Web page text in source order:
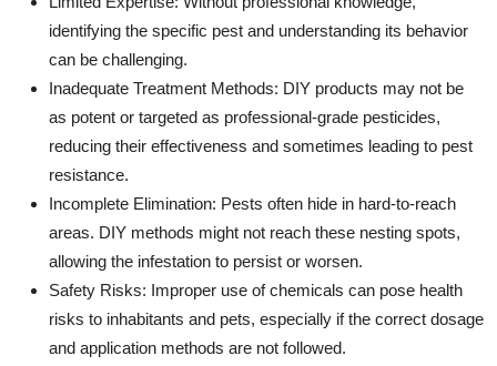
identifying the specific pest and understanding its behavior
can be challenging.
Inadequate Treatment Methods: DIY products may not be
as potent or targeted as professional-grade pesticides,
reducing their effectiveness and sometimes leading to pest
resistance.
Incomplete Elimination: Pests often hide in hard-to-reach
areas. DIY methods might not reach these nesting spots,
allowing the infestation to persist or worsen.
Safety Risks: Improper use of chemicals can pose health
risks to inhabitants and pets, especially if the correct dosage
and application methods are not followed.